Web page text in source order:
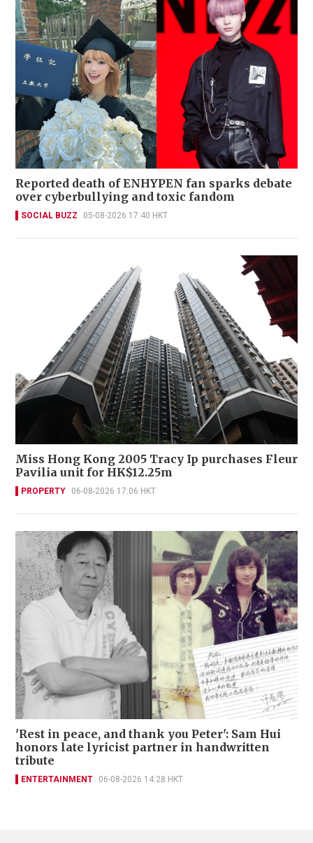
Reported death of ENHYPEN fan sparks debate
over cyberbullying and toxic fandom
SOCIAL BUZZ 05-08-2026 17:40 HKT
Miss Hong Kong 2005 Tracy Ip purchases Fleur
Pavilia unit for HK$12.25m
PROPERTY 06-08-2026 17:06 HKT
'Rest in peace, and thank you Peter': Sam Hui
honors late lyricist partner in handwritten
tribute
ENTERTAINMENT 06-08-2026 14:28 HKT